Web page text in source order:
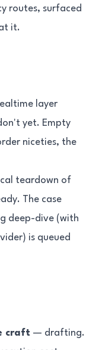
routes, surfaced
it.
layer
yet. Empty
niceties, the
teardown of
The case
deep-dive (with
is queued
craft — drafting.